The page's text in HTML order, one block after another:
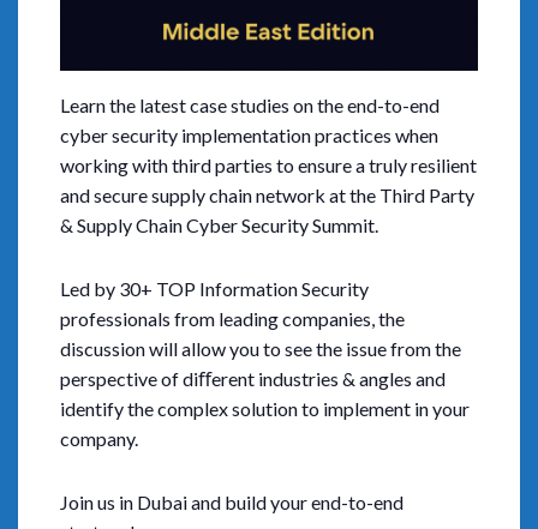
Learn the latest case studies on the end-to-end
cyber security implementation practices when
working with third parties to ensure a truly resilient
and secure supply chain network at the Third Party
& Supply Chain Cyber Security Summit.
Led by 30+ TOP Information Security
professionals from leading companies, the
discussion will allow you to see the issue from the
perspective of diﬀerent industries & angles and
identify the complex solution to implement in your
company.
Join us in Dubai and build your end-to-end